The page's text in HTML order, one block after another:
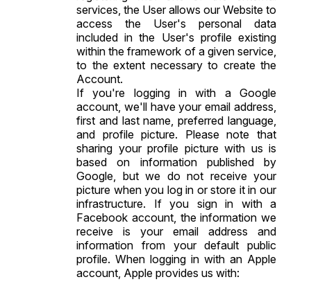
services, the User allows our Website to
access the User's personal data
included in the User's profile existing
within the framework of a given service,
to the extent necessary to create the
Account.
If you're logging in with a Google
account, we'll have your email address,
first and last name, preferred language,
and profile picture. Please note that
sharing your profile picture with us is
based on information published by
Google, but we do not receive your
picture when you log in or store it in our
infrastructure. If you sign in with a
Facebook account, the information we
receive is your email address and
information from your default public
profile. When logging in with an Apple
account, Apple provides us with: